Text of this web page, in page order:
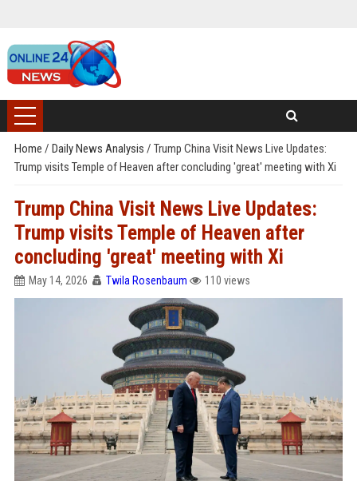
Home / Daily News Analysis / Trump China Visit News Live Updates:
Trump visits Temple of Heaven after concluding 'great' meeting with Xi
Trump China Visit News Live Updates:
Trump visits Temple of Heaven after
concluding 'great' meeting with Xi
May 14, 2026 Twila Rosenbaum 110 views